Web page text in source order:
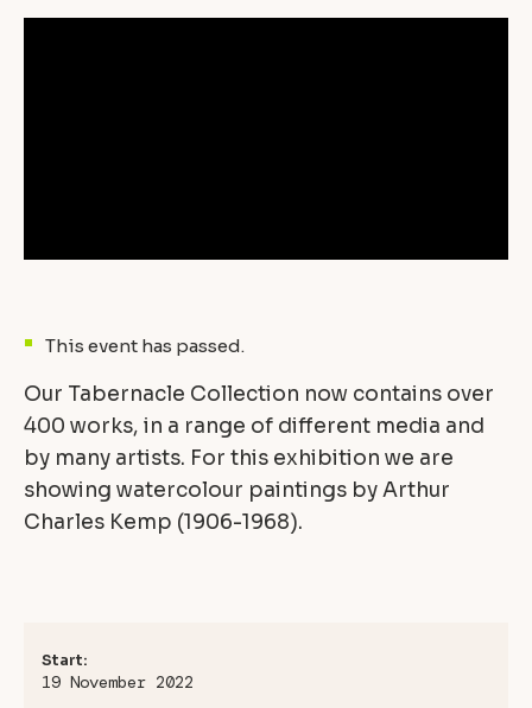
This event has passed.
Our Tabernacle Collection now contains over
400 works, in a range of different media and
by many artists. For this exhibition we are
showing watercolour paintings by Arthur
Charles Kemp (1906-1968).
Start:
19 November 2022